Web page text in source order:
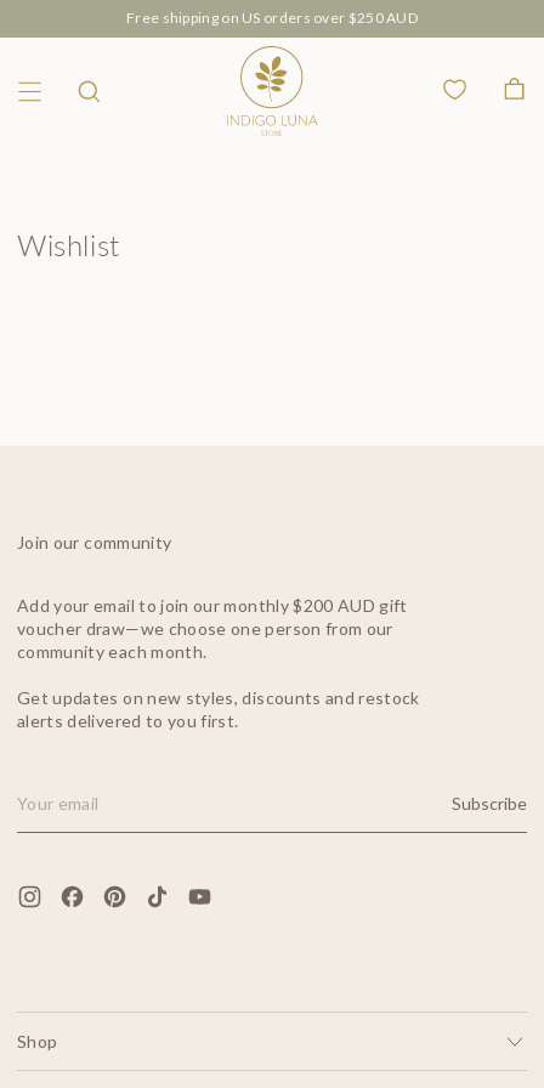
Free shipping on US orders over $250 AUD
Menu
Search
Wishlist Bag
Wishlist
Join our community
Add your email to join our monthly $200 AUD gift
voucher draw—we choose one person from our
community each month.
Get updates on new styles, discounts and restock
alerts delivered to you first.
Email Address Subscribe
Shop